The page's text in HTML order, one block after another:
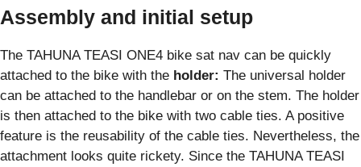
Assembly and initial setup
The TAHUNA TEASI ONE4 bike sat nav can be quickly
attached to the bike with the holder: The universal holder
can be attached to the handlebar or on the stem. The holder
is then attached to the bike with two cable ties. A positive
feature is the reusability of the cable ties. Nevertheless, the
attachment looks quite rickety. Since the TAHUNA TEASI